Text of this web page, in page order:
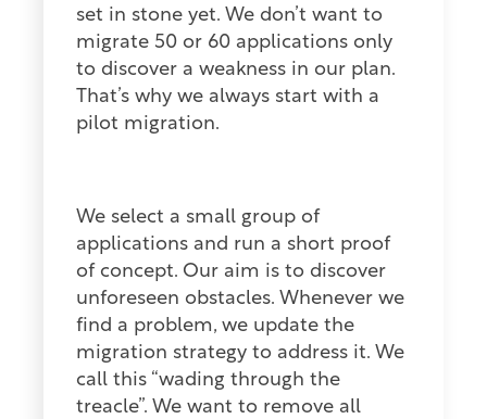
set in stone yet. We don’t want to
migrate 50 or 60 applications only
to discover a weakness in our plan.
That’s why we always start with a
pilot migration.
We select a small group of
applications and run a short proof
of concept. Our aim is to discover
unforeseen obstacles. Whenever we
find a problem, we update the
migration strategy to address it. We
call this “wading through the
treacle”. We want to remove all